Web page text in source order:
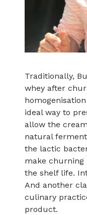
Traditionally,
whey after
ideal way to
allow the
natural
the lactic
make churning
the shelf life.
And another
culinary
product.